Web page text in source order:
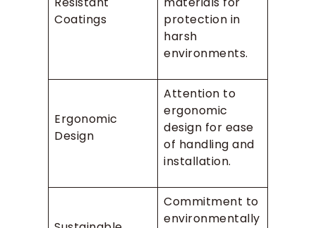
Coatings
protection in
harsh
environments.
Ergonomic
Design
Attention to
ergonomic
design for ease
of handling and
installation.
Commitment to
environmentally